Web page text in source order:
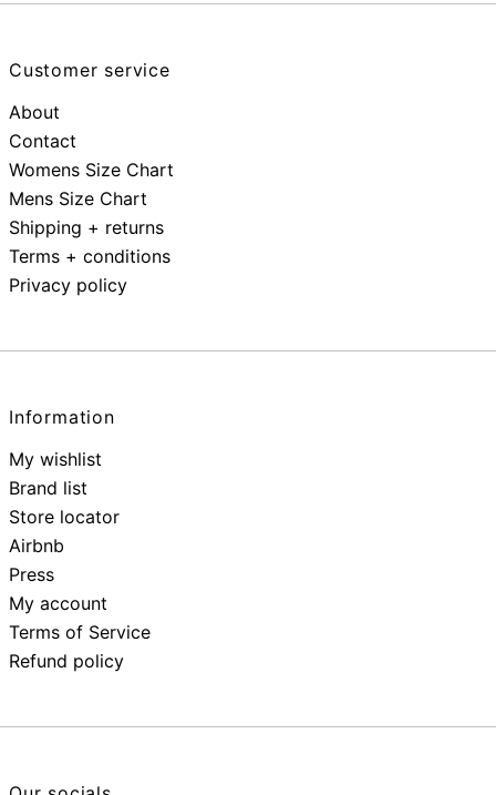
Customer service
About
Contact
Womens Size Chart
Mens Size Chart
Shipping + returns
Terms + conditions
Privacy policy
Information
My wishlist
Brand list
Store locator
Airbnb
Press
My account
Terms of Service
Refund policy